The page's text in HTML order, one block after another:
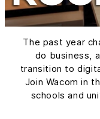
The past year
do business,
transition to
Join Wacom in
schools and